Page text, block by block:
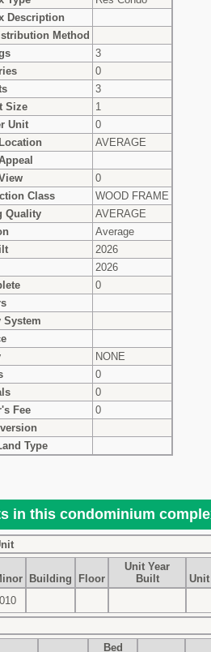
Description
Method
3
0
3
Size
1
Unit
0
AVERAGE
0
Class
WOOD FRAME
Quality
AVERAGE
Average
2026
2026
0
System
NONE
0
0
Fee
0
Type
Building Floor
Unit Year
Built
Unit
Bed